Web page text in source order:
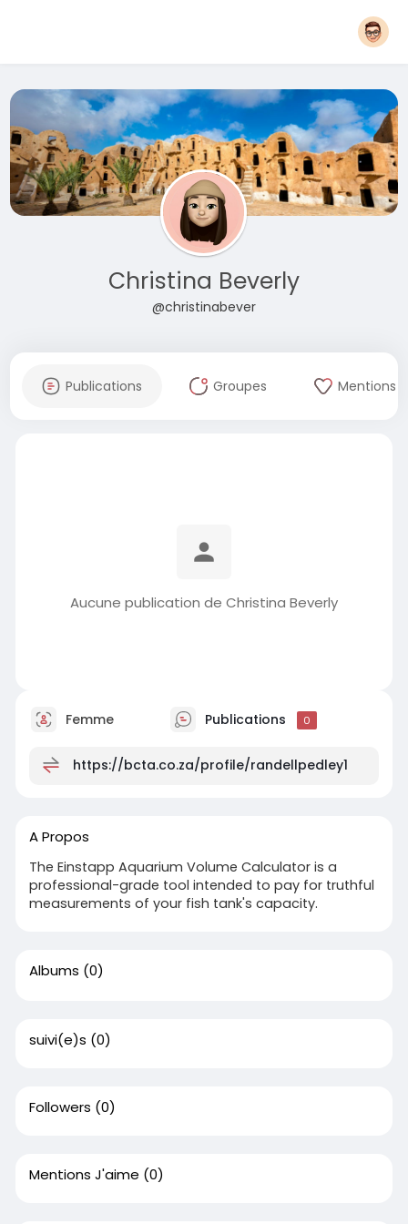
Christina Beverly
@christinabever
Publications Groupes Mentions
Aucune publication de Christina Beverly
Femme Publications 0
https://bcta.co.za/profile/randellpedley1
A Propos
The Einstapp Aquarium Volume Calculator is a
professional-grade tool intended to pay for truthful
measurements of your fish tank's capacity.
Albums (0)
suivi(e)s (0)
Followers (0)
Mentions J'aime (0)